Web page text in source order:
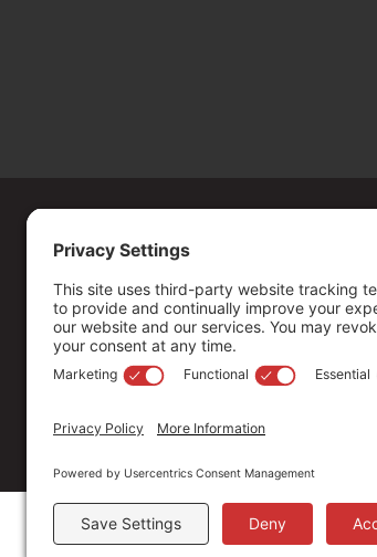
Copyright ©2026. All Rights reserved.
The Community Foundation of Northern
connecting people who care with causes that
Your contribution may be tax-deductible under
EIN: 88-0370179